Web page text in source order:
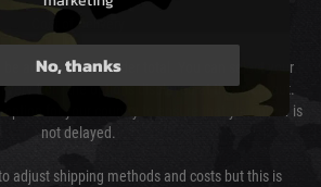
Cost of Delivery
added to your order total. You can select your
from the options displayed at the checkout.
for your country to ensure that your order is
not delayed.
adjust shipping methods and costs but this is
No, thanks